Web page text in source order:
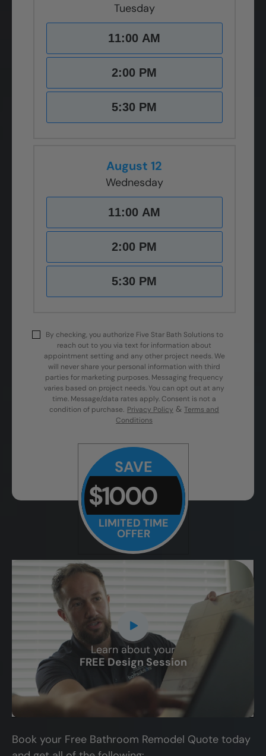
Tuesday
11:00 AM
2:00 PM
5:30 PM
August 12
Wednesday
11:00 AM
2:00 PM
5:30 PM
By checking, you authorize Five Star Bath Solutions to
reach out to you via text for information about
appointment setting and any other project needs. We
will never share your personal information with third
parties for marketing purposes. Messaging frequency
varies based on project needs. You can opt out at any
time. Message/data rates apply. Consent is not a
condition of purchase. Privacy Policy & Terms and
Conditions
SAVE
$1000
LIMITED TIME
OFFER
Learn about your
FREE Design Session
CLOSE
X
Book your Free Bathroom Remodel Quote today